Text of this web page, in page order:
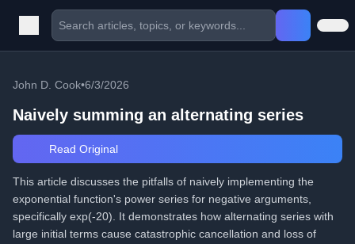
John D. Cook•6/3/2026
Naively summing an alternating series
Read Original
This article discusses the pitfalls of naively implementing the
exponential function's power series for negative arguments,
specifically exp(-20). It demonstrates how alternating series with
large initial terms cause catastrophic cancellation and loss of